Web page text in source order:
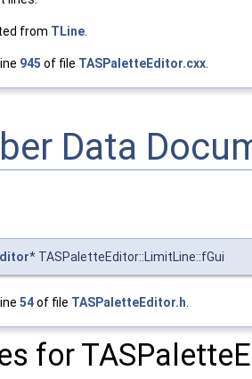
from TLine
945 of file TASPaletteEditor.cxx
Data
* TASPaletteEditor::LimitLine::fGui
54of file TASPaletteEditor.h.
for